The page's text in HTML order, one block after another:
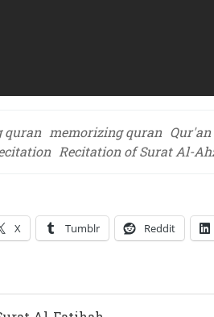
quran memorizing quran
Recitation of Surat Al-
X Tumblr Reddit